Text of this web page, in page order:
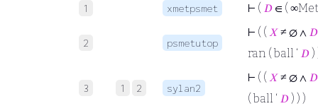
1 xmetpsmet ⊢ ( 𝐷 ∈ (
2 psmetutop
⊢ ( ( 𝑋≠ ∅ ∧ 𝐷
ran ( ball ‘ 𝐷 )
3 1 2 sylan2
⊢ ( ( 𝑋≠ ∅ ∧ 𝐷
( ball ‘ 𝐷 ) ) )